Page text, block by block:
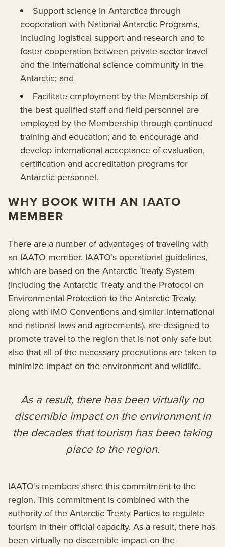
Support science in Antarctica through
cooperation with National Antarctic Programs,
including logistical support and research and to
foster cooperation between private-sector travel
and the international science community in the
Antarctic; and
Facilitate employment by the Membership of
the best qualified staff and field personnel are
employed by the Membership through continued
training and education; and to encourage and
develop international acceptance of evaluation,
certification and accreditation programs for
Antarctic personnel.
WHY BOOK WITH AN IAATO
MEMBER
There are a number of advantages of traveling with
an IAATO member. IAATO’s operational guidelines,
which are based on the Antarctic Treaty System
(including the Antarctic Treaty and the Protocol on
Environmental Protection to the Antarctic Treaty,
along with IMO Conventions and similar international
and national laws and agreements), are designed to
promote travel to the region that is not only safe but
also that all of the necessary precautions are taken to
minimize impact on the environment and wildlife.
As a result, there has been virtually no
discernible impact on the environment in
the decades that tourism has been taking
place to the region.
IAATO’s members share this commitment to the
region. This commitment is combined with the
authority of the Antarctic Treaty Parties to regulate
tourism in their official capacity. As a result, there has
been virtually no discernible impact on the